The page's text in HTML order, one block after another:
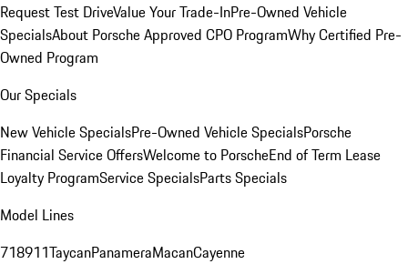
Request Test DriveValue Your Trade-InPre-Owned Vehicle
SpecialsAbout Porsche Approved CPO ProgramWhy Certified Pre-
Owned Program
Our Specials
New Vehicle SpecialsPre-Owned Vehicle SpecialsPorsche
Financial Service OffersWelcome to PorscheEnd of Term Lease
Loyalty ProgramService SpecialsParts Specials
Model Lines
718911TaycanPanameraMacanCayenne